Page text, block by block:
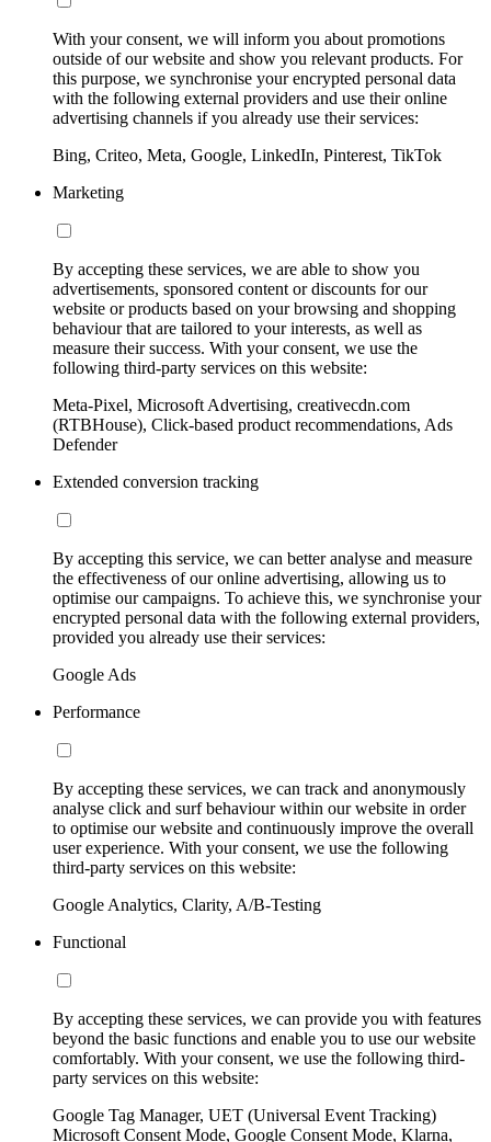
With your consent, we will inform you about promotions
outside of our website and show you relevant products. For
this purpose, we synchronise your encrypted personal data
with the following external providers and use their online
advertising channels if you already use their services:
Bing, Criteo, Meta, Google, LinkedIn, Pinterest, TikTok
Marketing
By accepting these services, we are able to show you
advertisements, sponsored content or discounts for our
website or products based on your browsing and shopping
behaviour that are tailored to your interests, as well as
measure their success. With your consent, we use the
following third-party services on this website:
Meta-Pixel, Microsoft Advertising, creativecdn.com
(RTBHouse), Click-based product recommendations, Ads
Defender
Extended conversion tracking
By accepting this service, we can better analyse and measure
the effectiveness of our online advertising, allowing us to
optimise our campaigns. To achieve this, we synchronise your
encrypted personal data with the following external providers,
provided you already use their services:
Google Ads
Performance
By accepting these services, we can track and anonymously
analyse click and surf behaviour within our website in order
to optimise our website and continuously improve the overall
user experience. With your consent, we use the following
third-party services on this website:
Google Analytics, Clarity, A/B-Testing
Functional
By accepting these services, we can provide you with features
beyond the basic functions and enable you to use our website
comfortably. With your consent, we use the following third-
party services on this website:
Google Tag Manager, UET (Universal Event Tracking)
Microsoft Consent Mode, Google Consent Mode, Klarna,